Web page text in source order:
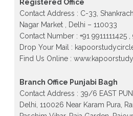
Patrachar Vidyalaya Open
Form 10th 12th 2026
Patrachar Vidyalaya Open
10th 12th 2026 Dwarka,
Rajouri Garden, and Tagore
form 2026 class 10th 12th
Registered Office
Contact Address : C-33,
Nagar Market , Delhi – 110033
Contact Number : +91 9911111425 ,
Drop Your Mail :
Find Us Online :
Branch Office Punjabi Bagh
Contact Address : 39/6 EAST
Delhi, 110026 Near Karam Pura,